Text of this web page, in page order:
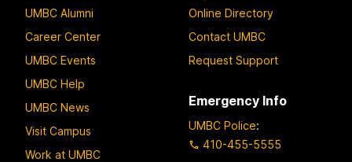
UMBC Alumni
Career Center
UMBC Events
UMBC Help
UMBC News
Visit Campus
Work at UMBC
Online Directory
Contact UMBC
Request Support
Emergency Info
UMBC Police:
410-455-5555